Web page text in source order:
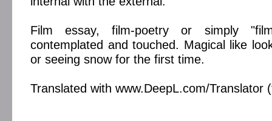
Film essay, film-poetry or simply
contemplated and touched. Magical like
or seeing snow for the first time.
Translated with www.DeepL.com/Translator